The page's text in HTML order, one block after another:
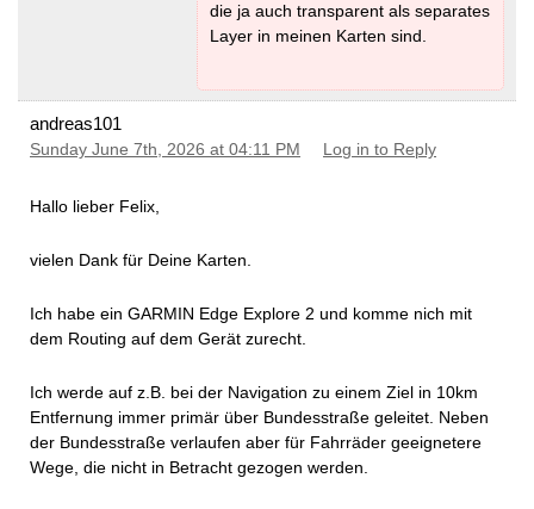
die ja auch transparent als separates
Layer in meinen Karten sind.
andreas101
Sunday June 7th, 2026 at 04:11 PM Log in to Reply
Hallo lieber Felix,
vielen Dank für Deine Karten.
Ich habe ein GARMIN Edge Explore 2 und komme nich mit
dem Routing auf dem Gerät zurecht.
Ich werde auf z.B. bei der Navigation zu einem Ziel in 10km
Entfernung immer primär über Bundesstraße geleitet. Neben
der Bundesstraße verlaufen aber für Fahrräder geeignetere
Wege, die nicht in Betracht gezogen werden.